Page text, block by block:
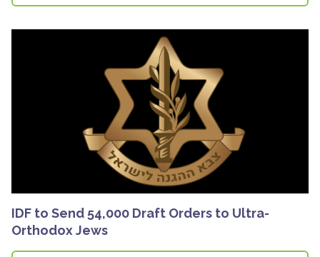
IDF to Send 54,000 Draft Orders to Ultra-
Orthodox Jews